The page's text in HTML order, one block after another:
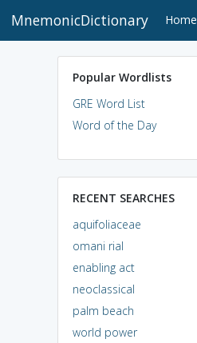
MnemonicDictionary Home
Popular Wordlists
GRE Word List
Word of the Day
RECENT SEARCHES
aquifoliaceae
omani rial
enabling act
neoclassical
palm beach
world power